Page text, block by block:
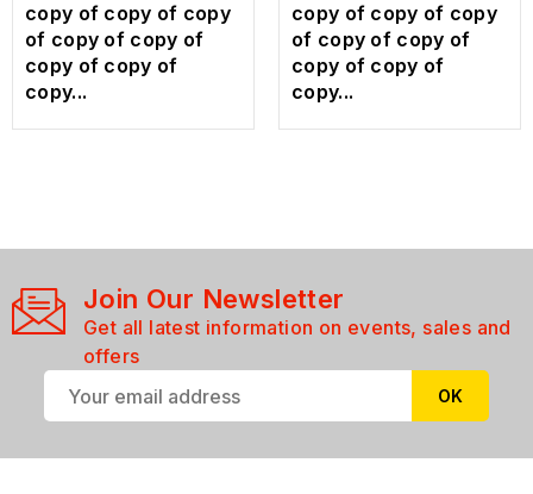
copy of copy of copy
of copy of copy of
copy of copy of
copy...
copy of copy of copy
of copy of copy of
copy of copy of
copy...
Join Our Newsletter
Get all latest information on events, sales and
offers